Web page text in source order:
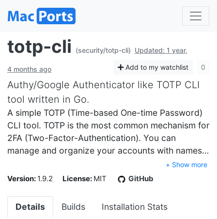
totp-cli (security/totp-cli) Updated: 1 year,
4 months ago Add to my watchlist 0
Authy/Google Authenticator like TOTP CLI
tool written in Go.
A simple TOTP (Time-based One-time Password)
CLI tool. TOTP is the most common mechanism for
2FA (Two-Factor-Authentication). You can
manage and organize your accounts with names…
+ Show more
Version: 1.9.2 License: MIT GitHub
Details Builds Installation Stats